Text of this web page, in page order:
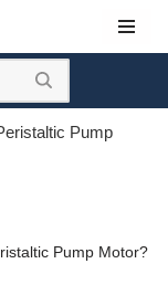
Pump
Pump Motor?